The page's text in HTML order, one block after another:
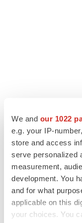
We and our 1022
e.g. your IP-
store and access
serve personalized
measurement,
development. You
and for what
applicable on this
your choices. You
FEATURED
EDITORIAL
Chaotic adcomms
to renew trust after
Heather McKenzie